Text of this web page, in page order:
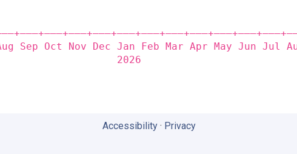
Sep Oct Nov Dec Jan Feb Mar Apr May Jun Jul
Accessibility· Privacy